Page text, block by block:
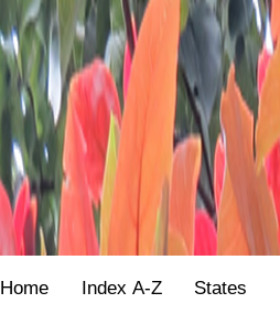
Home Index A-Z States